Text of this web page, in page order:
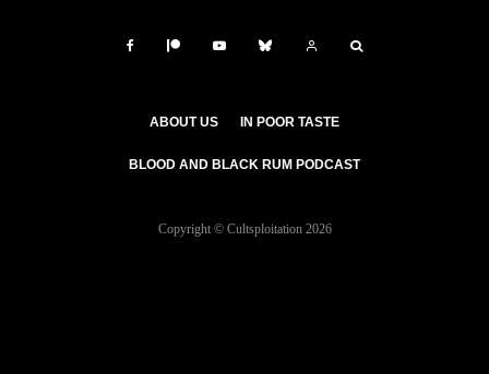
ABOUT US IN POOR TASTE
BLOOD AND BLACK RUM PODCAST
Copyright © Cultsploitation 2026